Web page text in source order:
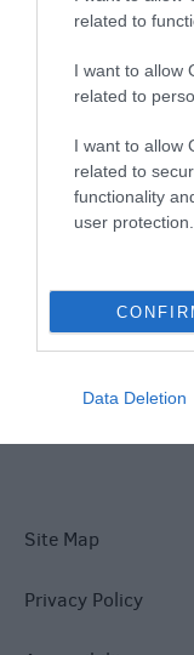
related to
I want to allow
related to
I want to allow
related to
functionality
user protection.
Data Deletion
Plan Your Visit
Things To Do
Explore
Site Map
Privacy Policy